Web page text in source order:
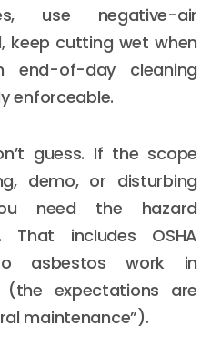
use negative-air
keep cutting wet when
end-of-day cleaning
enforceable.
guess. If the scope
demo, or disturbing
need the hazard
That includes OSHA
asbestos work in
expectations are
maintenance”).